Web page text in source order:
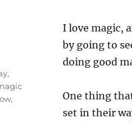
I love magic,
by going to
doing good
One thing
set in their
,
,